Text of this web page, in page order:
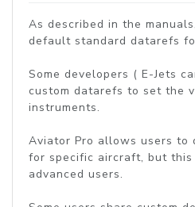
As described in the
default standard datarefs
Some developers ( E-Jets
custom datarefs to set the
instruments.
Aviator Pro allows users to
for specific aircraft, but
advanced users.